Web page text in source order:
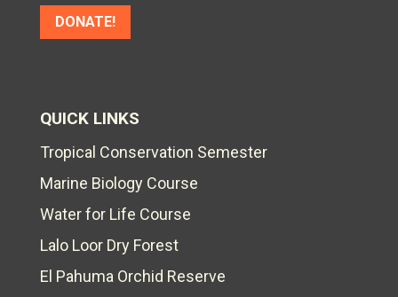
DONATE!
QUICK LINKS
Tropical Conservation Semester
Marine Biology Course
Water for Life Course
Lalo Loor Dry Forest
El Pahuma Orchid Reserve